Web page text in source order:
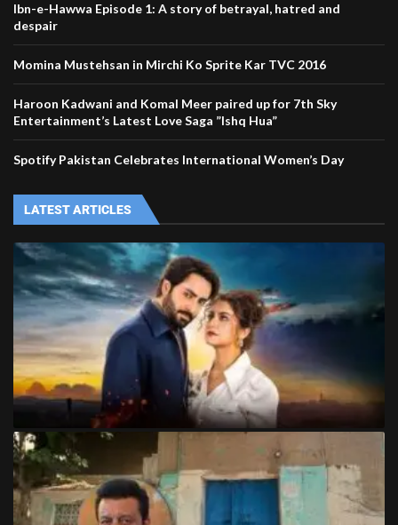
Ibn-e-Hawwa Episode 1: A story of betrayal, hatred and
despair
Momina Mustehsan in Mirchi Ko Sprite Kar TVC 2016
Haroon Kadwani and Komal Meer paired up for 7th Sky
Entertainment’s Latest Love Saga ”Ishq Hua”
Spotify Pakistan Celebrates International Women’s Day
LATEST ARTICLES